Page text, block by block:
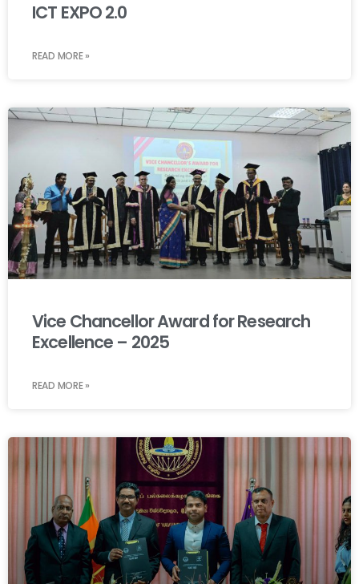
ICT EXPO 2.0
READ MORE »
Vice Chancellor Award for Research
Excellence – 2025
READ MORE »